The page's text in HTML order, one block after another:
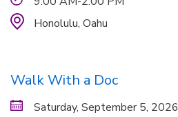
Honolulu, Oahu
Walk With a Doc
Saturday, September 5, 2026